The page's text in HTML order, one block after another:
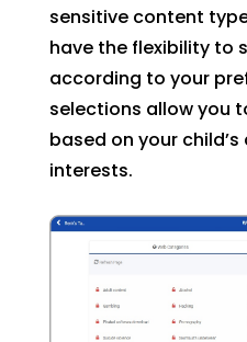
sensitive content
have the flexibility to
according to your
selections allow you
based on your
interests.